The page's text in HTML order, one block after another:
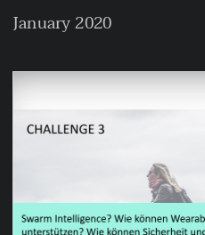
January 2020